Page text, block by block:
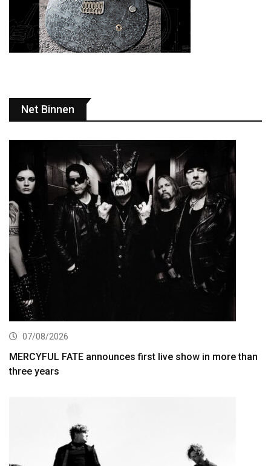
Net Binnen
07/08/2026
MERCYFUL FATE announces first live show in more than
three years